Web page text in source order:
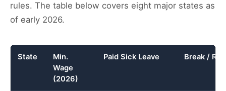
rules. The table below covers eight major states as
of early 2026.
State
Min.
Wage
(2026)
Paid Sick Leave Break /